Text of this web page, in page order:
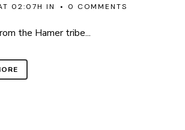
02:07H IN 0 COMMENTS
the Hamer tribe...